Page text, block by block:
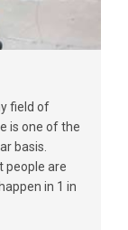
field of
is one of the
basis.
people are
in 1 in